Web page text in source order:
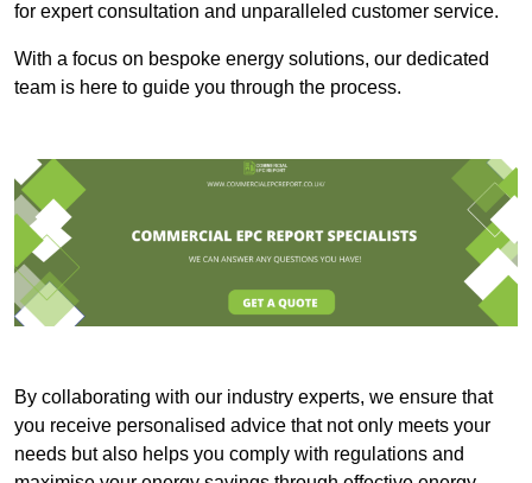
for expert consultation and unparalleled customer service.
With a focus on bespoke energy solutions, our dedicated
team is here to guide you through the process.
By collaborating with our industry experts, we ensure that
you receive personalised advice that not only meets your
needs but also helps you comply with regulations and